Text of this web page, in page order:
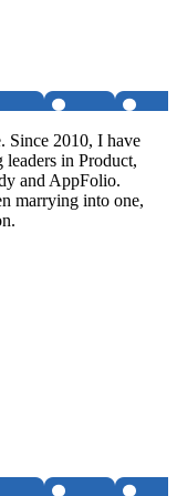
Since 2010, I have
in Product,
and AppFolio.
marrying into one,